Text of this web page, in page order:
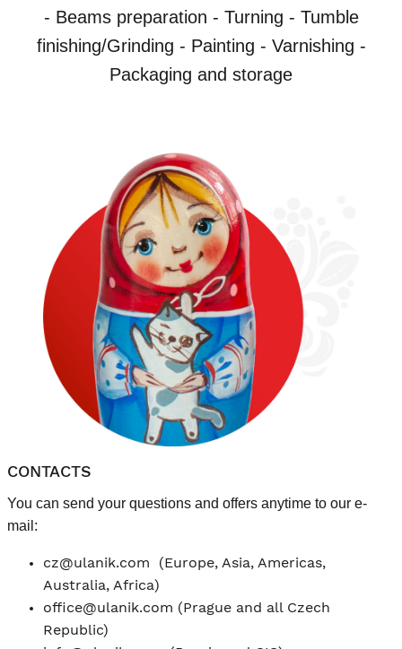
- Beams preparation - Turning - Tumble
finishing/Grinding - Painting - Varnishing -
Packaging and storage
CONTACTS
You can send your questions and offers anytime to our e-
mail:
cz@ulanik.com (Europe, Asia, Americas,
Australia, Africa)
office@ulanik.com (Prague and all Czech
Republic)